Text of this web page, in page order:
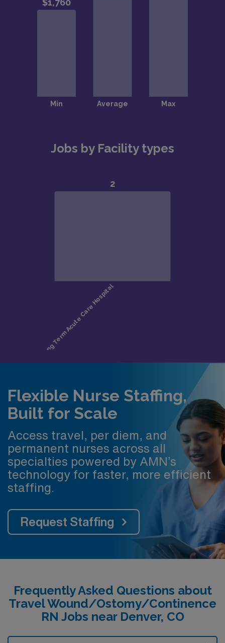
Jobs by Facility types
Flexible Nurse Staffing,
Built for Scale
Access travel, per diem, and
permanent nurses across all
specialties powered by AMN’s
technology for faster, more efficient
staffing.
Request Staffing
Frequently Asked Questions about
Travel Wound/Ostomy/Continence
RN Jobs near Denver, CO